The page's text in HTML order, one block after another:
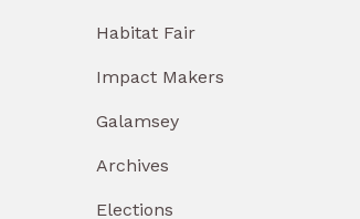
Habitat Fair
Impact Makers
Galamsey
Archives
Elections